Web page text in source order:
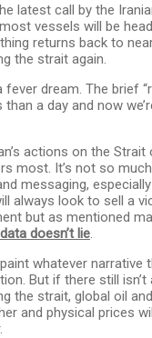
latest call by the
vessels will be
returns back to
the strait again.
fever dream. The brief
a day and now
actions on the
most. It’s not so
messaging,
always look to sell a
but as mentioned
doesn’t lie.
whatever narrative
But if there still isn’t
the strait, global oil
and physical prices